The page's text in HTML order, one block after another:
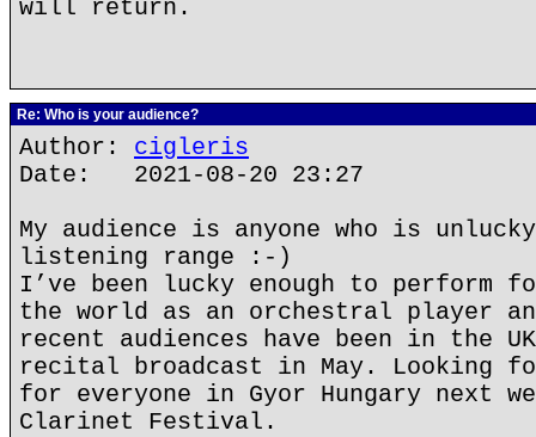
will return.
Re: Who is your audience?
Author: cigleris
Date: 2021-08-20 23:27
My audience is anyone who is
listening range :-)
I’ve been lucky enough to perform
the world as an orchestral player
recent audiences have been in the
recital broadcast in May. Looking
for everyone in Gyor Hungary next
Clarinet Festival.